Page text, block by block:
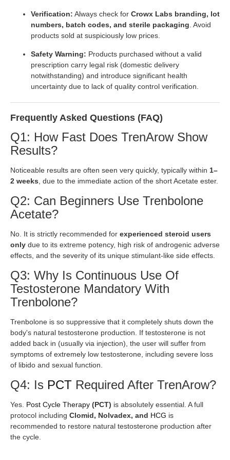
Verification: Always check for Crowx Labs branding, lot
numbers, batch codes, and sterile packaging . Avoid
products sold at suspiciously low prices.
Safety Warning: Products purchased without a valid
prescription carry legal risk (domestic delivery
notwithstanding) and introduce significant health
uncertainty due to lack of quality control verification.
Frequently Asked Questions (FAQ)
Q1: How Fast Does TrenArow Show
Results?
Noticeable results are often seen very quickly, typically within 1–
2 weeks , due to the immediate action of the short Acetate ester.
Q2: Can Beginners Use Trenbolone
Acetate?
No. It is strictly recommended for experienced steroid users
only due to its extreme potency, high risk of androgenic adverse
effects, and the severity of its unique stimulant-like side effects.
Q3: Why Is Continuous Use Of
Testosterone Mandatory With
Trenbolone?
Trenbolone is so suppressive that it completely shuts down the
body's natural testosterone production. If testosterone is not
added back in (usually via injection), the user will suffer from
symptoms of extremely low testosterone, including severe loss
of libido and sexual function.
Q4: Is PCT Required After TrenArow?
Yes. Post Cycle Therapy (PCT) is absolutely essential. A full
protocol including Clomid, Nolvadex, and HCG is
recommended to restore natural testosterone production after
the cycle.